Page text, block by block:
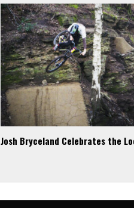
Josh Bryceland Celebrates the